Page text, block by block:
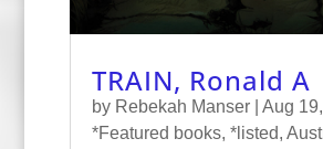
TRAIN, Ronald A
by Rebekah Manser| Aug
*Featured books, *listed,